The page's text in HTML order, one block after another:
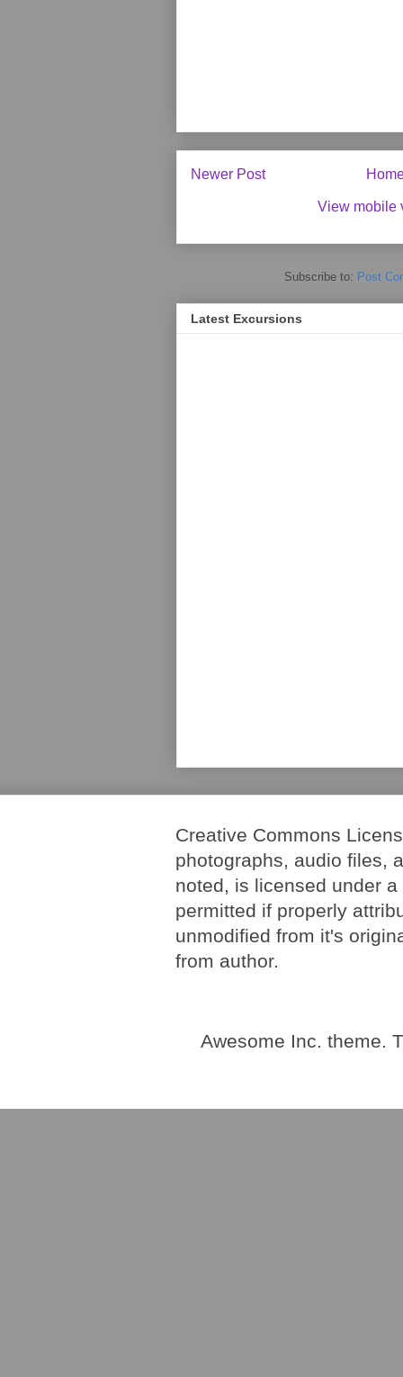
Newer Post
View mobile
Subscribe to: Post
Latest Excursions
Creative Commons
photographs, audio files,
noted, is licensed under
permitted if properly
unmodified from it's
from author.
Awesome Inc. theme.